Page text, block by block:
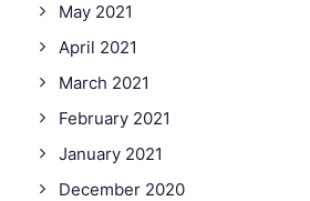
May 2021
April 2021
March 2021
February 2021
January 2021
December 2020